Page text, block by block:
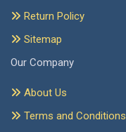
Return Policy
Sitemap
Our Company
About Us
Terms and Conditions